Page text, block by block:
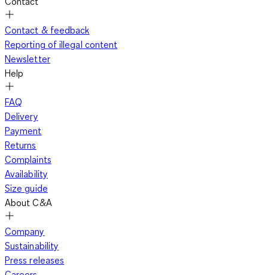
Contact & feedback
Reporting of illegal content
Newsletter
Help
FAQ
Delivery
Payment
Returns
Complaints
Availability
Size guide
About C&A
Company
Sustainability
Press releases